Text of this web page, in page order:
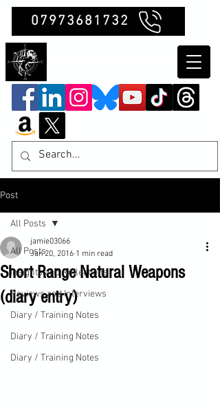
07973681732
Post
All Posts
Insights and Reflections
Reviews and Interviews
Diary / Training Notes
Diary / Training Notes
Diary / Training Notes
All Posts
Short Range Natural Weapons
(diary entry)
jamie03066
Jan 20, 2016 1 min read